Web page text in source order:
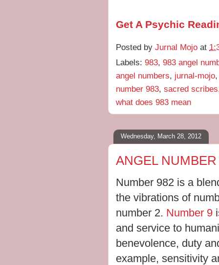
Get A Psychic
Posted by Jurnal Mojo at
Labels: 983, 983 angel
angel numbers, jurnal-mojo
number 983, sacred scribes
what does 983 mean
Wednesday, March 28, 2012
ANGEL
Number 982 is a
the vibrations of
number 2. Number 9
and service to
benevolence, duty
example, sensitivity